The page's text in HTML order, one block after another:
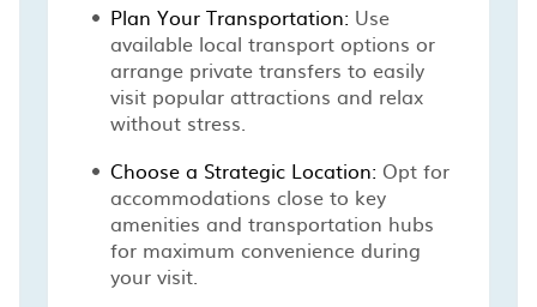
Plan Your Transportation: Use
available local transport options or
arrange private transfers to easily
visit popular attractions and relax
without stress.
Choose a Strategic Location: Opt for
accommodations close to key
amenities and transportation hubs
for maximum convenience during
your visit.